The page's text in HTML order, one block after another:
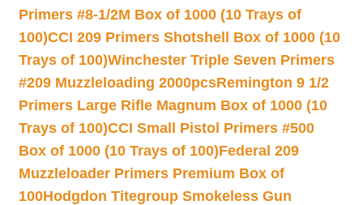
Primers #8-1/2M Box of 1000 (10 Trays of
100)CCI 209 Primers Shotshell Box of 1000 (10
Trays of 100)Winchester Triple Seven Primers
#209 Muzzleloading 2000pcsRemington 9 1/2
Primers Large Rifle Magnum Box of 1000 (10
Trays of 100)CCI Small Pistol Primers #500
Box of 1000 (10 Trays of 100)Federal 209
Muzzleloader Primers Premium Box of
100Hodgdon Titegroup Smokeless Gun